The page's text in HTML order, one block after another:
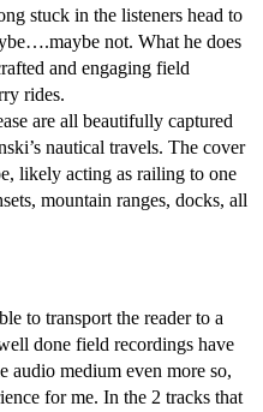
stuck in the listeners head to
not. What he does
and engaging field
rides.
are all beautifully captured
nautical travels. The cover
likely acting as railing to one
mountain ranges, docks, all
to transport the reader to a
done field recordings have
audio medium even more so,
for me. In the 2 tracks that